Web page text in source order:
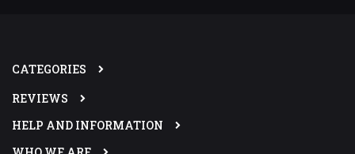
CATEGORIES
REVIEWS
HELP AND INFORMATION